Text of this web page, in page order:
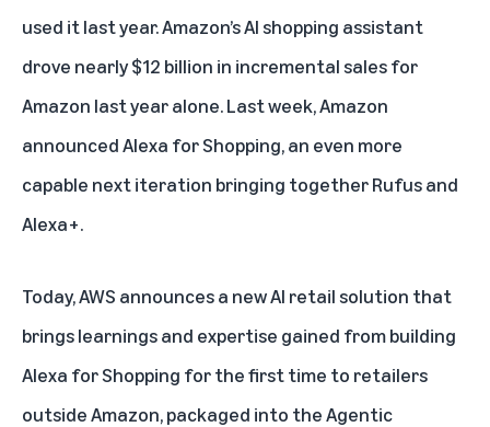
used it last year. Amazon’s AI shopping assistant
drove nearly $12 billion in incremental sales for
Amazon last year alone. Last week, Amazon
announcedAlexa for Shopping, an even more
capable next iteration bringing togetherRufusand
Alexa+.
Today, AWS announces a new AI retail solution that
brings learnings and expertise gained from building
Alexa for Shopping for the first time to retailers
outside Amazon, packaged into the Agentic